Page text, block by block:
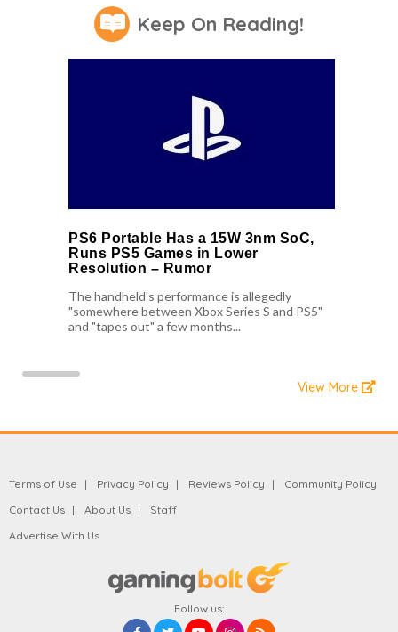
Keep On Reading!
PS6 Portable Has a 15W 3nm SoC,
Runs PS5 Games in Lower
Resolution – Rumor
The handheld's performance is allegedly
"somewhere between Xbox Series S and PS5"
and "tapes out" a few months...
View More
Terms of Use Privacy Policy Reviews Policy
Community Policy
Contact Us
About Us
Staff
Advertise With Us
Follow us: